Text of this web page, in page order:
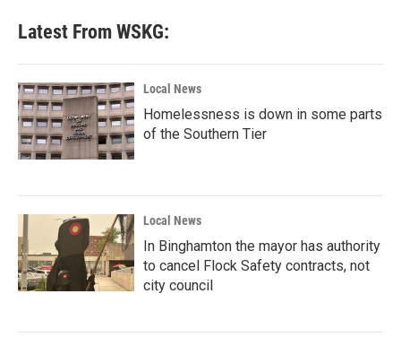
Latest From WSKG:
Local News
Homelessness is down in some parts
of the Southern Tier
Local News
In Binghamton the mayor has authority
to cancel Flock Safety contracts, not
city council